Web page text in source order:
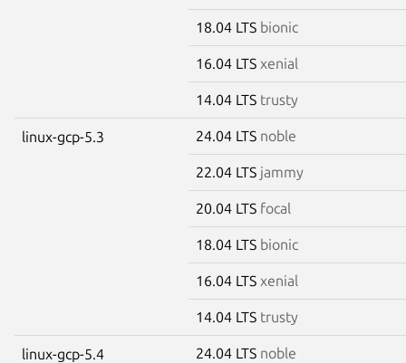
18.04 LTS bionic
16.04 LTS xenial
14.04 LTS trusty
linux-gcp-5.3 24.04 LTS noble
22.04 LTS jammy
20.04 LTS focal
18.04 LTS bionic
16.04 LTS xenial
14.04 LTS trusty
linux-gcp-5.4 24.04 LTS noble